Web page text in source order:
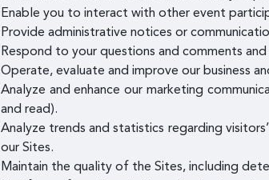
Enable you to interact with other event
Provide administrative notices or
Respond to your questions and comments
Operate, evaluate and improve our business
Analyze and enhance our marketing
and read).
Analyze trends and statistics regarding
our Sites.
Maintain the quality of the Sites, including